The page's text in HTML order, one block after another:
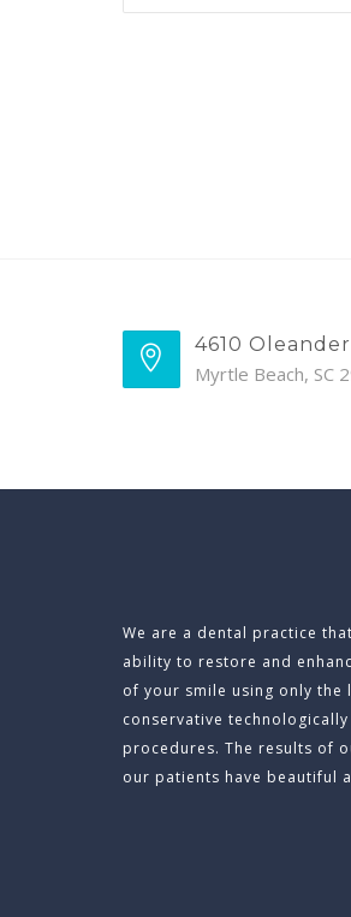
4610
Myrtle Beach, SC
We are a dental practice
ability to restore and
of your smile using only the
conservative technologically
procedures. The results of
our patients have beautiful